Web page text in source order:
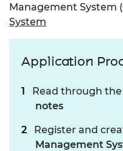
Management System
System
Application
Read through the
notes
Register and
Management